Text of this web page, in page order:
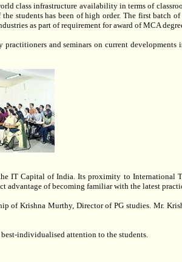
class infrastructure availability in terms of
students has been of high order. The first batch
as part of requirement for award of MCA
and seminars on current
IT Capital of India. Its proximity to International
of becoming familiar with the latest
of Krishna Murthy, Director of PG studies. Mr.
individualised attention to the students.